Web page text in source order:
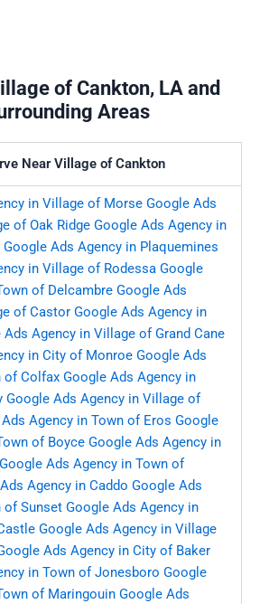
of Cankton, LA and
Areas
Near Village of Cankton
in Village of Morse Google Ads
of Oak Ridge Google Ads Agency in
Google Ads Agency in Plaquemines
in Village of Rodessa Google
of Delcambre Google Ads
of Castor Google Ads Agency in
Ads Agency in Village of Grand Cane
in City of Monroe Google Ads
of Colfax Google Ads Agency in
Google Ads Agency in Village of
Agency in Town of Eros Google
of Boyce Google Ads Agency in
Google Ads Agency in Town of
Agency in Caddo Google Ads
of Sunset Google Ads Agency in
Google Ads Agency in Village
Ads Agency in City of Baker
in Town of Jonesboro Google
of Maringouin Google Ads